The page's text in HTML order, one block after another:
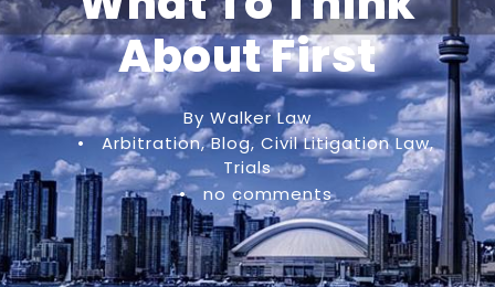
About First
By Walker Law
•
Arbitration, Blog, Civil Litigation Law,
Trials
•
no comments